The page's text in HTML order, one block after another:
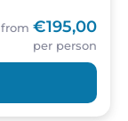
from €195,00
per person